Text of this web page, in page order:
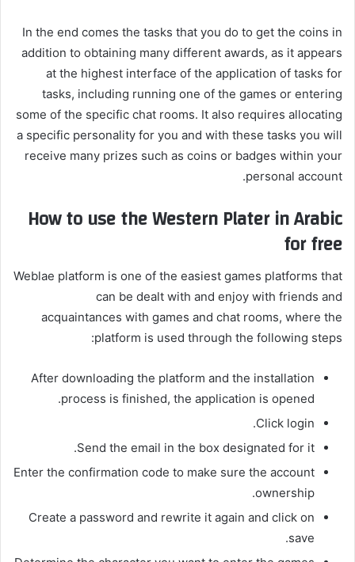
In the end comes the tasks that you do to get the coins in
addition to obtaining many different awards, as it appears
at the highest interface of the application of tasks for
tasks, including running one of the games or entering
some of the specific chat rooms. It also requires allocating
a specific personality for you and with these tasks you will
receive many prizes such as coins or badges within your
personal account.
How to use the Western Plater in Arabic
for free
Weblae platform is one of the easiest games platforms that
can be dealt with and enjoy with friends and
acquaintances with games and chat rooms, where the
platform is used through the following steps:
After downloading the platform and the installation
process is finished, the application is opened.
Click login.
Send the email in the box designated for it.
Enter the confirmation code to make sure the account
ownership.
Create a password and rewrite it again and click on
save.